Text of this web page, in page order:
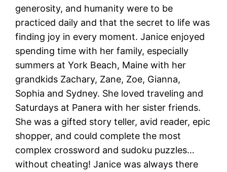
generosity, and humanity were to be
practiced daily and that the secret to life was
finding joy in every moment.Janice enjoyed
spending time with her family, especially
summers at York Beach, Maine with her
grandkids Zachary, Zane, Zoe, Gianna,
Sophia and Sydney. She loved traveling and
Saturdays at Panera with her sister friends.
She was a gifted story teller, avid reader, epic
shopper, and could complete the most
complex crossword and sudoku puzzles…
without cheating!Janice was always there